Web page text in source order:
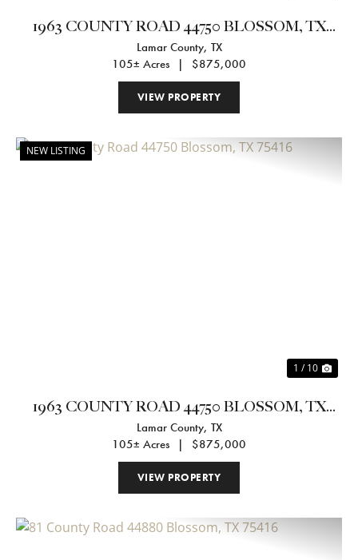
1963 COUNTY ROAD 44750 BLOSSOM, TX
75416
Lamar County, TX
105± Acres
| $875,000
VIEW PROPERTY
NEW LISTING
1 / 10
1963 COUNTY ROAD 44750 BLOSSOM, TX
75416
Lamar County, TX
105± Acres
| $875,000
VIEW PROPERTY